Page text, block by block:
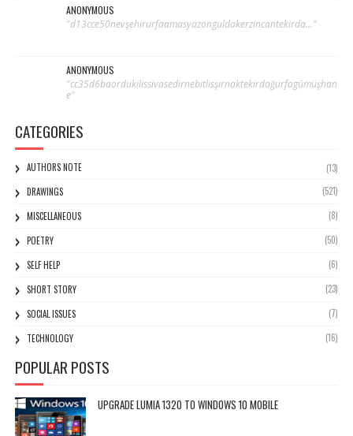
ANONYMOUS
"d13cce50nevşehirurfaamasyazonguldakerzincantekirda..."
ANONYMOUS
"cc35d6baordukilissivasedirnebitlisşırnaktekirdağurfagümüşhan
e"
CATEGORIES
AUTHORS NOTE
(13)
DRAWINGS
(521)
MISCELLANEOUS
(8)
POETRY
(50)
SELF HELP
(6)
SHORT STORY
(23)
SOCIAL ISSUES
(7)
TECHNOLOGY
(16)
POPULAR POSTS
UPGRADE LUMIA 1320 TO WINDOWS 10 MOBILE